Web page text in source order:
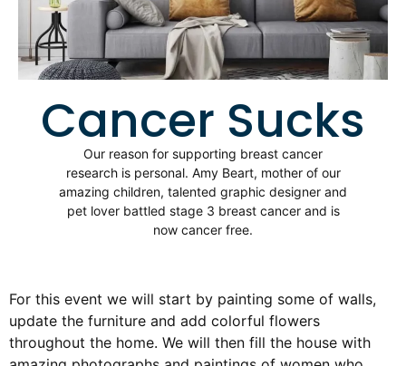
Cancer Sucks
Our reason for supporting breast cancer
research is personal. Amy Beart, mother of our
amazing children, talented graphic designer and
pet lover battled stage 3 breast cancer and is
now cancer free.
For this event we will start by painting some of walls,
update the furniture and add colorful flowers
throughout the home. We will then fill the house with